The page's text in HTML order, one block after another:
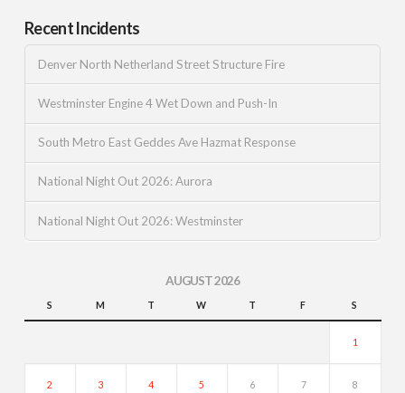
Recent Incidents
Denver North Netherland Street Structure Fire
Westminster Engine 4 Wet Down and Push-In
South Metro East Geddes Ave Hazmat Response
National Night Out 2026: Aurora
National Night Out 2026: Westminster
AUGUST 2026
S M T W T F S
1
2 3 4 5 6 7 8